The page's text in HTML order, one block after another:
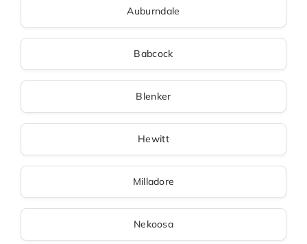
Auburndale
Babcock
Blenker
Hewitt
Milladore
Nekoosa